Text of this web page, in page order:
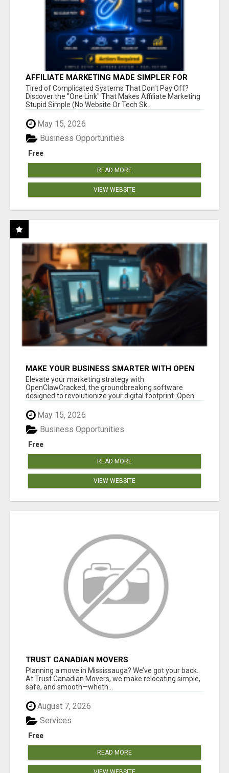
AFFILIATE MARKETING MADE SIMPLER FOR
NEW MARKETERS READY TO TAKE ACTION
Tired of Complicated Systems That Don't Pay Off?
Discover the "One Link" That Makes Affiliate Marketing
Stupid Simple (No Website Or Tech Sk...
May 15, 2026
Free
Business Opportunities
READ MORE
VIEW WEBSITE
MAKE YOUR BUSINESS SMARTER WITH OPEN
CLAW AI!
Elevate your marketing strategy with
OpenClawCracked, the groundbreaking software
designed to revolutionize your digital footprint. Open
May 15, 2026
Free
Business Opportunities
READ MORE
VIEW WEBSITE
TRUST CANADIAN MOVERS
Planning a move in Mississauga? We’ve got your back.
At Trust Canadian Movers, we make relocating simple,
safe, and smooth—wheth...
August 7, 2026
Free
Services
READ MORE